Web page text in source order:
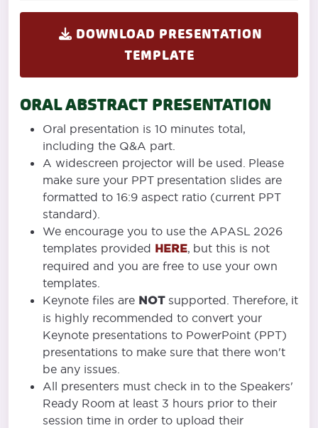
DOWNLOAD PRESENTATION
TEMPLATE
ORAL ABSTRACT PRESENTATION
Oral presentation is 10 minutes total,
including the Q&A part.
A widescreen projector will be used. Please
make sure your PPT presentation slides are
formatted to 16:9 aspect ratio (current PPT
standard).
We encourage you to use the APASL 2026
templates provided HERE, but this is not
required and you are free to use your own
templates.
Keynote files are NOTsupported. Therefore, it
is highly recommended to convert your
Keynote presentations to PowerPoint (PPT)
presentations to make sure that there won't
be any issues.
All presenters must check in to the Speakers'
Ready Room at least 3 hours prior to their
session time in order to upload their